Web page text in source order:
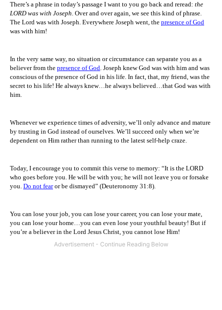
There’s a phrase in today’s passage I want to you go back and reread: the
LORD was with Joseph. Over and over again, we see this kind of phrase.
The Lord was with Joseph. Everywhere Joseph went, the presence of God
was with him!
In the very same way, no situation or circumstance can separate you as a
believer from the presence of God. Joseph knew God was with him and was
conscious of the presence of God in his life. In fact, that, my friend, was the
secret to his life! He always knew…he always believed…that God was with
him.
Whenever we experience times of adversity, we’ll only advance and mature
by trusting in God instead of ourselves. We’ll succeed only when we’re
dependent on Him rather than running to the latest self-help craze.
Today, I encourage you to commit this verse to memory: “It is the LORD
who goes before you. He will be with you; he will not leave you or forsake
you. Do not fearor be dismayed” (Deuteronomy 31:8).
You can lose your job, you can lose your career, you can lose your mate,
you can lose your home…you can even lose your youthful beauty! But if
you’re a believer in the Lord Jesus Christ, you cannot lose Him!